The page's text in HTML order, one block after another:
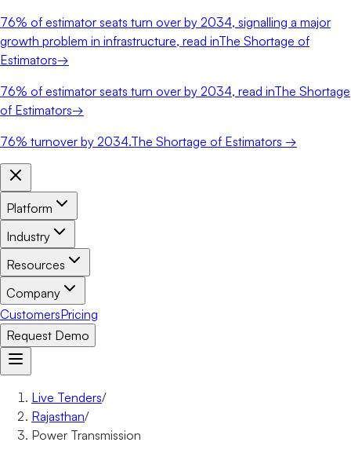
76% of estimator seats turn over by 2034, signalling a major
growth problem in infrastructure, read inThe Shortage of
Estimators→
76% of estimator seats turn over by 2034, read inThe Shortage
of Estimators→
76% turnover by 2034.The Shortage of Estimators →
Platform
Industry
Resources
Company
CustomersPricing
Request Demo
Live Tenders/
Rajasthan/
Power Transmission